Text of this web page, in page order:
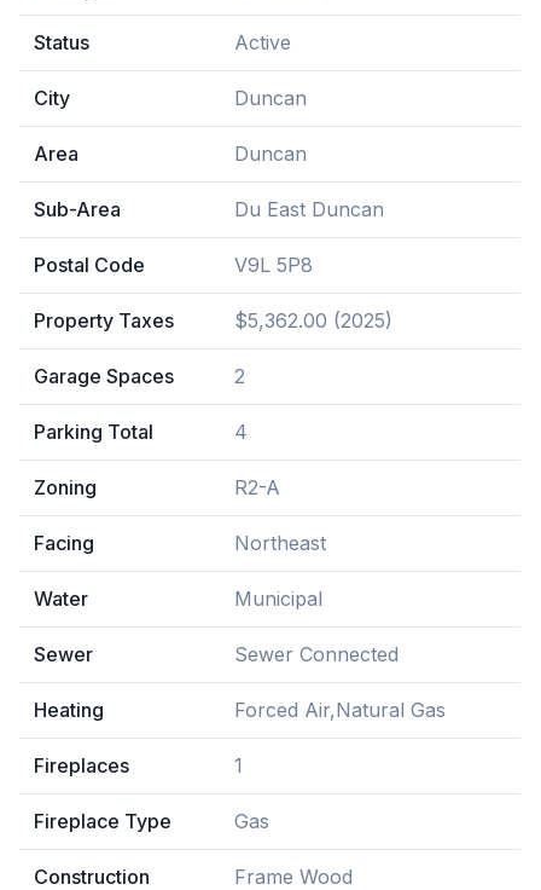
Status Active
City Duncan
Area Duncan
Sub-Area Du East Duncan
Postal Code V9L 5P8
Property Taxes $5,362.00 (2025)
Garage Spaces 2
Parking Total 4
Zoning R2-A
Facing Northeast
Water Municipal
Sewer Sewer Connected
Heating Forced Air,Natural Gas
Fireplaces 1
Fireplace Type Gas
Construction Frame Wood